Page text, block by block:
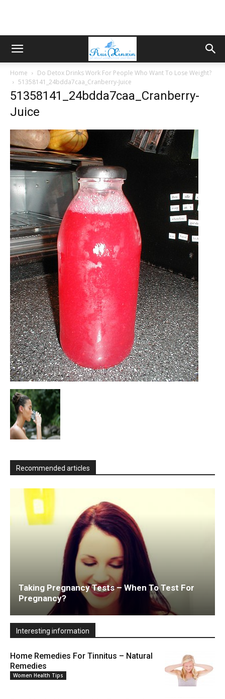
Home
Do Detox Drinks Work For People Who Want To Lose Weight?
51358141_24bdda7caa_Cranberry-Juice
51358141_24bdda7caa_Cranberry-
Juice
Recommended articles
Taking Pregnancy Tests – When To Test For
Pregnancy?
Interesting information
Home Remedies For Tinnitus – Natural
Remedies
Women Health Tips